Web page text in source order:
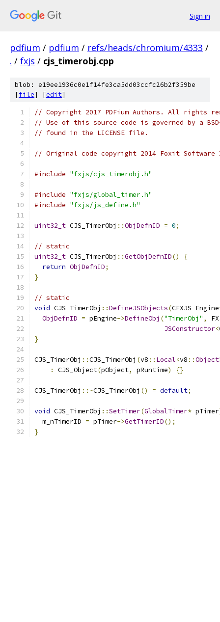
Sign in
pdfium / pdfium / refs/heads/chromium/4333 /
. / fxjs / cjs_timerobj.cpp
blob: e19ee1936c0e1f14fe3ca5dd03ccfc26b2f359be
[file] [edit]
// Copyright 2017 PDFium Authors. All rights
// Use of this source code is governed by a
// found in the LICENSE file.
// Original code copyright 2014 Foxit
#include "fxjs/cjs_timerobj.h"
#include "fxjs/global_timer.h"
#include "fxjs/js_define.h"
uint32_t CJS_TimerObj ::ObjDefnID = 0;
// static
uint32_t CJS_TimerObj ::GetObjDefnID()
{
return ObjDefnID;
}
// static
void CJS_TimerObj ::DefineJSObjects(CFXJS_Engine
ObjDefnID = pEngine->DefineObj ("TimerObj" ,
JSConstructor<
}
CJS_TimerObj ::CJS_TimerObj (v8 :: Local<v8 ::Object
:
CJS_Object(pObject, pRuntime) {}
CJS_TimerObj ::~CJS_TimerObj () = default;
void CJS_TimerObj ::SetTimer(GlobalTimer* pTimer
  m_nTimerID
= pTimer->GetTimerID();
}